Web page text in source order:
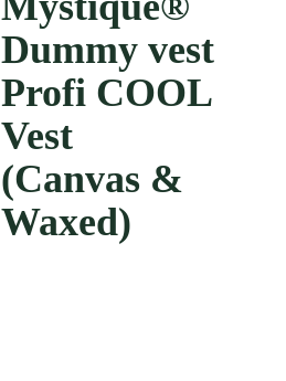
Dummy vest
Profi COOL
Vest
(Canvas &
Waxed)